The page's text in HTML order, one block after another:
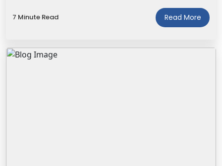
7 Minute Read Read More